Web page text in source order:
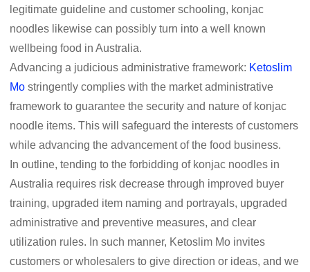
legitimate guideline and customer schooling, konjac
noodles likewise can possibly turn into a well known
wellbeing food in Australia.
Advancing a judicious administrative framework: Ketoslim
Mo stringently complies with the market administrative
framework to guarantee the security and nature of konjac
noodle items. This will safeguard the interests of customers
while advancing the advancement of the food business.
In outline, tending to the forbidding of konjac noodles in
Australia requires risk decrease through improved buyer
training, upgraded item naming and portrayals, upgraded
administrative and preventive measures, and clear
utilization rules. In such manner, Ketoslim Mo invites
customers or wholesalers to give direction or ideas, and we